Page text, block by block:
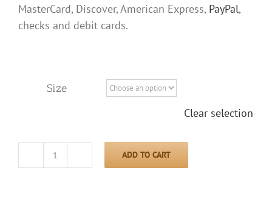
MasterCard, Discover, American Express, PayPal,
checks and debit cards.
Size
Clear selection
Wicked
ADD TO CART